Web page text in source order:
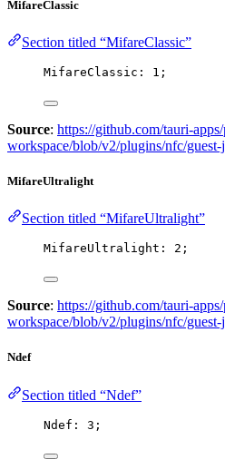
MifareClassic
Section titled “MifareClassic”
MifareClassic: 1 ;
Source: https://github.com/tauri-
workspace/blob/v2/plugins/nfc/
MifareUltralight
Section titled “MifareUltralight”
MifareUltralight: 2 ;
Source: https://github.com/tauri-
workspace/blob/v2/plugins/nfc/
Ndef
Section titled “Ndef”
Ndef: 3 ;